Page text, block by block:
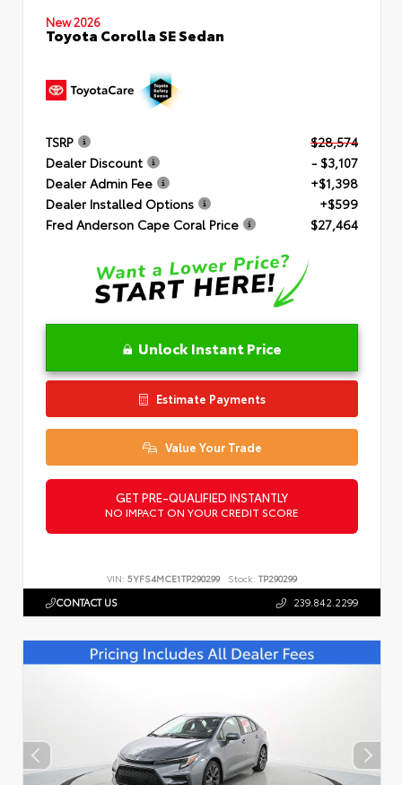
New 2026
Toyota Corolla SE Sedan
TSRP
$28,574
Dealer Discount
- $3,107
Dealer Admin Fee
+$1,398
Dealer Installed Options
+$599
Fred Anderson Cape Coral Price
$27,464
Unlock Instant Price
Estimate Payments
Value Your Trade
GET PRE-QUALIFIED INSTANTLY
NO IMPACT ON YOUR CREDIT SCORE
VIN: 5YFS4MCE1TP290299 Stock: TP290299
CONTACT US 239.842.2299